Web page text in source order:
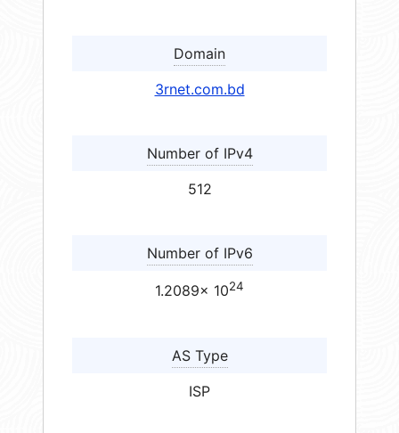
Domain
3rnet.com.bd
Number of IPv4
512
Number of IPv6
1.2089× 1024
AS Type
ISP